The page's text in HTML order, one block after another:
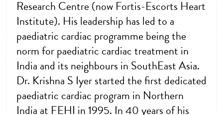
Research Centre (now Fortis-Escorts Heart
Institute). His leadership has led to a
paediatric cardiac programme being the
norm for paediatric cardiac treatment in
India and its neighbours in SouthEast Asia.
Dr. Krishna S Iyer started the first dedicated
paediatric cardiac program in Northern
India at FEHI in 1995. In 40 years of his